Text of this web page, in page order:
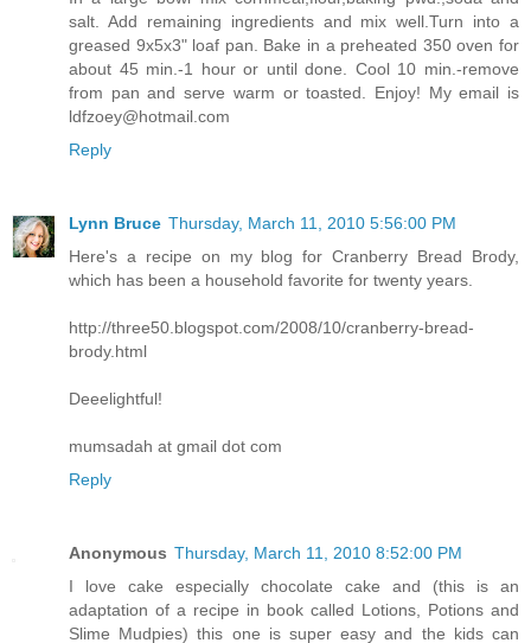
salt. Add remaining ingredients and mix well.Turn into a
greased 9x5x3" loaf pan. Bake in a preheated 350 oven for
about 45 min.-1 hour or until done. Cool 10 min.-remove
from pan and serve warm or toasted. Enjoy! My email is
ldfzoey@hotmail.com
Reply
Lynn Bruce Thursday, March 11, 2010 5:56:00 PM
Here's a recipe on my blog for Cranberry Bread Brody,
which has been a household favorite for twenty years.
http://three50.blogspot.com/2008/10/cranberry-bread-
brody.html
Deeelightful!
mumsadah at gmail dot com
Reply
Anonymous Thursday, March 11, 2010 8:52:00 PM
I love cake especially chocolate cake and (this is an
adaptation of a recipe in book called Lotions, Potions and
Slime Mudpies) this one is super easy and the kids can